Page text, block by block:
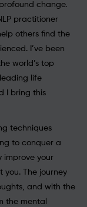
change.
practitioner
others find the
I’ve been
world’s top
life
I bring this
techniques
to conquer a
improve your
you. The journey
and with the
the mental